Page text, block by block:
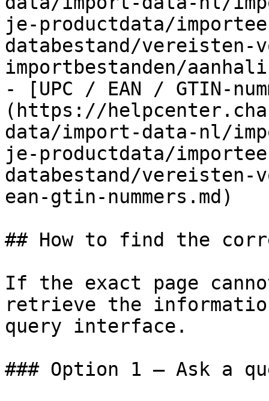
je-productdata/
databestand/vereisten-
importbestanden/
- [UPC / EAN / GTIN-
(https://
data/import-data-nl/
je-productdata/
databestand/vereisten-
ean-gtin-nummers.md)
## How to find the
If the exact page
retrieve the
query interface.
### Option 1 — Ask a